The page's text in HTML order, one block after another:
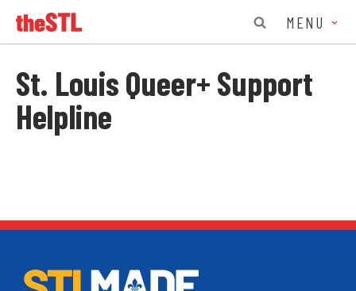
MENU
St. Louis Queer+ Support
Helpline